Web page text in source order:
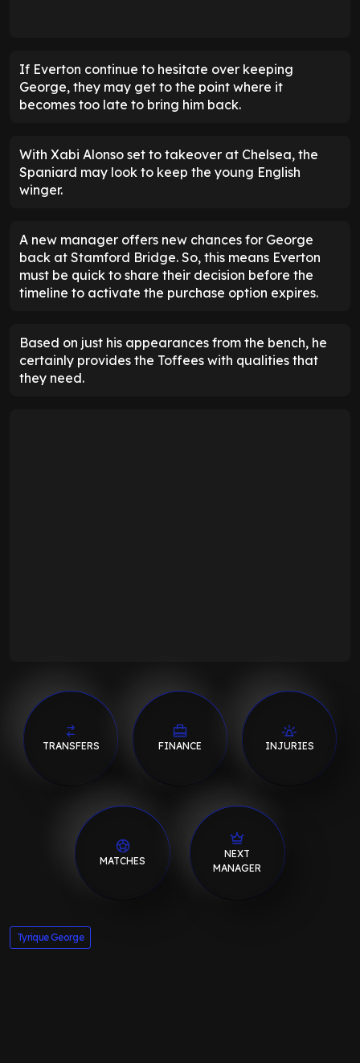
If Everton continue to hesitate over keeping
George, they may get to the point where it
becomes too late to bring him back.
With Xabi Alonso set to takeover at Chelsea, the
Spaniard may look to keep the young English
winger.
A new manager offers new chances for George
back at Stamford Bridge. So, this means Everton
must be quick to share their decision before the
timeline to activate the purchase option expires.
Based on just his appearances from the bench, he
certainly provides the Toffees with qualities that
they need.
TRANSFERS FINANCE INJURIES
MATCHES
NEXT
MANAGER
Tyrique George